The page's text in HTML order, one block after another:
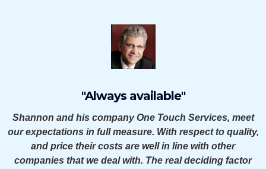
"Always available"
Shannon and his company One Touch Services, meet
our expectations in full measure. With respect to quality,
and price their costs are well in line with other
companies that we deal with. The real deciding factor